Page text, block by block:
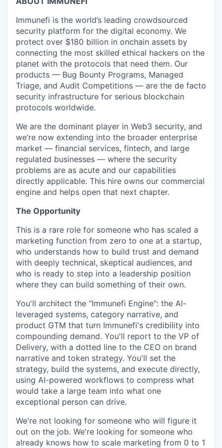
Immunefi is the world’s leading crowdsourced
security platform for the digital economy. We
protect over $180 billion in onchain assets by
connecting the most skilled ethical hackers on the
planet with the protocols that need them. Our
products — Bug Bounty Programs, Managed
Triage, and Audit Competitions — are the de facto
security infrastructure for serious blockchain
protocols worldwide.
We are the dominant player in Web3 security, and
we’re now extending into the broader enterprise
market — financial services, fintech, and large
regulated businesses — where the security
problems are as acute and our capabilities
directly applicable. This hire owns our commercial
engine and helps open that next chapter.
The Opportunity
This is a rare role for someone who has scaled a
marketing function from zero to one at a startup,
who understands how to build trust and demand
with deeply technical, skeptical audiences, and
who is ready to step into a leadership position
where they can build something of their own.
You'll architect the "Immunefi Engine": the AI-
leveraged systems, category narrative, and
product GTM that turn Immunefi's credibility into
compounding demand. You'll report to the VP of
Delivery, with a dotted line to the CEO on brand
narrative and token strategy. You'll set the
strategy, build the systems, and execute directly,
using AI-powered workflows to compress what
would take a large team into what one
exceptional person can drive.
We're not looking for someone who will figure it
out on the job. We're looking for someone who
already knows how to scale marketing from 0 to 1